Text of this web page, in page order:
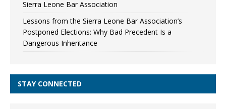
Sierra Leone Bar Association
Lessons from the Sierra Leone Bar Association’s
Postponed Elections: Why Bad Precedent Is a
Dangerous Inheritance
STAY CONNECTED